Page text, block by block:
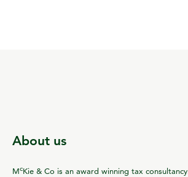
About us
McKie & Co is an award winning tax